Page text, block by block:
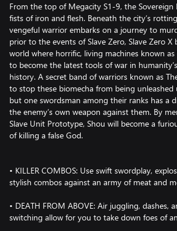
From the top of Megacity S1-9, the Sovereign
fists of iron and flesh. Beneath the city’s
vengeful warrior embarks on a journey to
prior to the events of Slave Zero, Slave Zero
world where horrific, living machines known as
to become the latest tools of war in
history. A secret band of warriors known as
to stop these biomecha from being
but one swordsman among their ranks has a
the enemy’s own weapon against them. By
Slave Unit Prototype, Shou will become a
of killing a false God.
• KILLER COMBOS: Use swift swordplay,
stylish combos against an army of meat and
• DEATH FROM ABOVE: Air juggling, dashes,
switching allow for you to take down foes of